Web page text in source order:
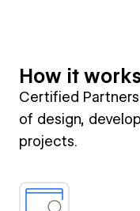
How it
Certified
of design,
projects.